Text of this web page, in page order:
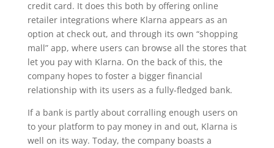
credit card. It does this both by offering online
retailer integrations where Klarna appears as an
option at check out, and through its own “shopping
mall” app, where users can browse all the stores that
let you pay with Klarna. On the back of this, the
company hopes to foster a bigger financial
relationship with its users as a fully-fledged bank.
If a bank is partly about corralling enough users on
to your platform to pay money in and out, Klarna is
well on its way. Today, the company boasts a